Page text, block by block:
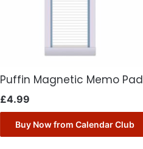
Puffin Magnetic Memo Pad
£4.99
Buy Now from Calendar Club